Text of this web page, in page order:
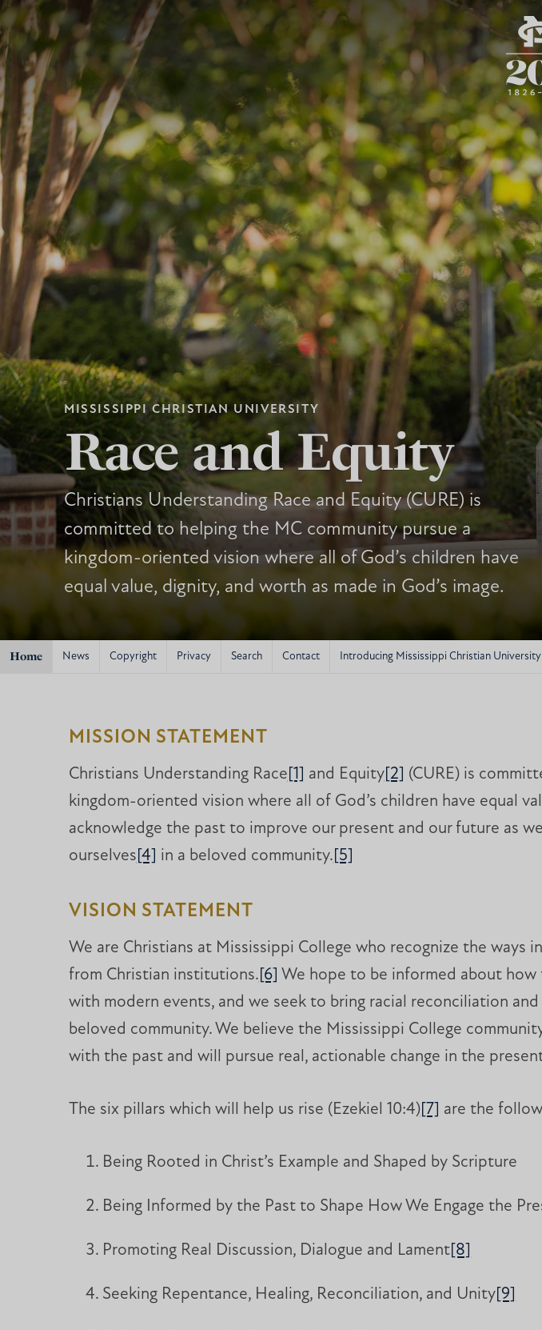
MISSISSIPPI CHRISTIAN UNIVERSITY
Race and Equity
Christians Understanding Race and Equity (CURE) is
committed to helping the MC community pursue a
kingdom-oriented vision where all of God’s children have
equal value, dignity, and worth as made in God’s image.
Home News Copyright Privacy Search Contact Introducing Mississippi Christian University
MISSION STATEMENT
Christians Understanding Race [1] and Equity[2]
(CURE) is
kingdom-oriented vision where all of God’s children have equal
acknowledge the past to improve our present and our future as
ourselves [4] in a beloved community. [5]
VISION STATEMENT
We are Christians at Mississippi College who recognize the ways
from Christian institutions. [6] We hope to be informed about
with modern events, and we seek to bring racial reconciliation
beloved community. We believe the Mississippi College
with the past and will pursue real, actionable change in the
The six pillars which will help us rise (Ezekiel 10:4)[7] are the
Being Rooted in Christ’s Example and Shaped by Scripture
Being Informed by the Past to Shape How We Engage the
Promoting Real Discussion, Dialogue and Lament [8]
Seeking Repentance, Healing, Reconciliation, and Unity [9]